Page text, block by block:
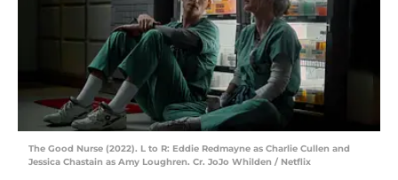
The Good Nurse (2022). L to R: Eddie Redmayne as Charlie Cullen and
Jessica Chastain as Amy Loughren. Cr. JoJo Whilden / Netflix